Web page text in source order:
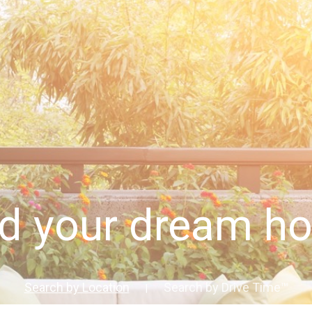
your dream
Search by Location Search by Drive Time™